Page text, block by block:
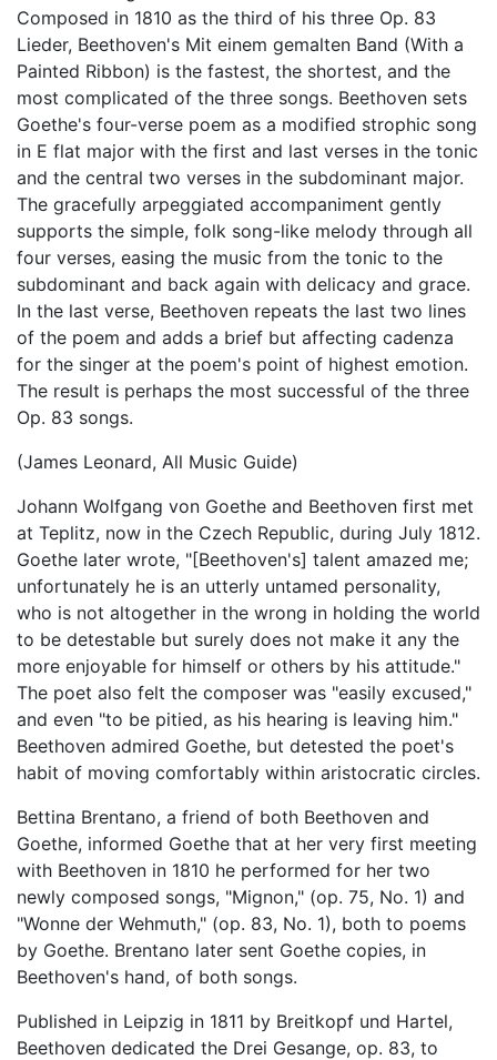
Composed in 1810 as the third of his three Op. 83
Lieder, Beethoven's Mit einem gemalten Band (With a
Painted Ribbon) is the fastest, the shortest, and the
most complicated of the three songs. Beethoven sets
Goethe's four-verse poem as a modified strophic song
in E flat major with the first and last verses in the tonic
and the central two verses in the subdominant major.
The gracefully arpeggiated accompaniment gently
supports the simple, folk song-like melody through all
four verses, easing the music from the tonic to the
subdominant and back again with delicacy and grace.
In the last verse, Beethoven repeats the last two lines
of the poem and adds a brief but affecting cadenza
for the singer at the poem's point of highest emotion.
The result is perhaps the most successful of the three
Op. 83 songs.
(James Leonard, All Music Guide)
Johann Wolfgang von Goethe and Beethoven first met
at Teplitz, now in the Czech Republic, during July 1812.
Goethe later wrote, "[Beethoven's] talent amazed me;
unfortunately he is an utterly untamed personality,
who is not altogether in the wrong in holding the world
to be detestable but surely does not make it any the
more enjoyable for himself or others by his attitude."
The poet also felt the composer was "easily excused,"
and even "to be pitied, as his hearing is leaving him."
Beethoven admired Goethe, but detested the poet's
habit of moving comfortably within aristocratic circles.
Bettina Brentano, a friend of both Beethoven and
Goethe, informed Goethe that at her very first meeting
with Beethoven in 1810 he performed for her two
newly composed songs, "Mignon," (op. 75, No. 1) and
"Wonne der Wehmuth," (op. 83, No. 1), both to poems
by Goethe. Brentano later sent Goethe copies, in
Beethoven's hand, of both songs.
Published in Leipzig in 1811 by Breitkopf und Hartel,
Beethoven dedicated the Drei Gesange, op. 83, to